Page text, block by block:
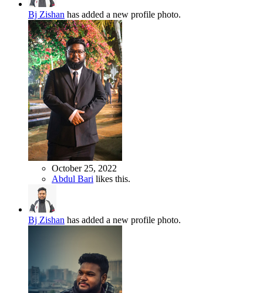
Bj Zishan has added a new profile photo.
October 25, 2022
Abdul Bari likes this.
Bj Zishan has added a new profile photo.